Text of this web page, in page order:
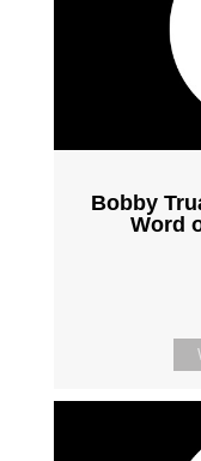
Bobby
Word